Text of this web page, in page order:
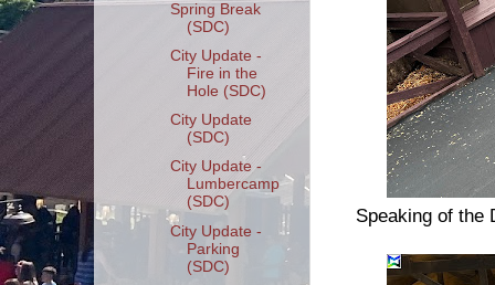
Speaking of the
Spring Break
(SDC)
City Update -
Fire in the
Hole (SDC)
City Update
(SDC)
City Update -
Lumbercamp
(SDC)
City Update -
Parking
(SDC)